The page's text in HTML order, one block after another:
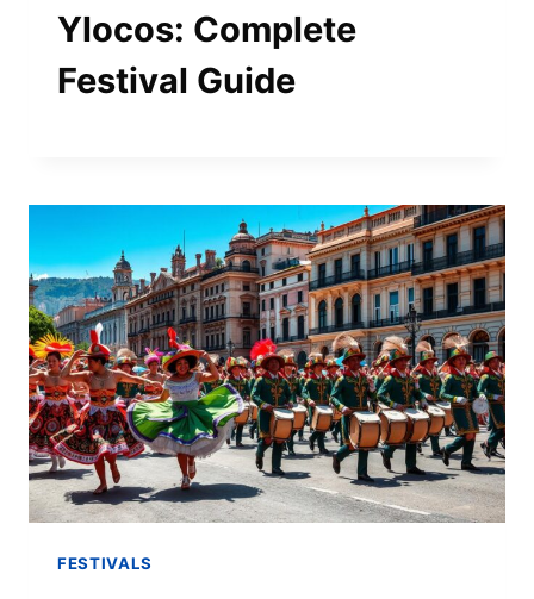
Ylocos: Complete
Festival Guide
FESTIVALS